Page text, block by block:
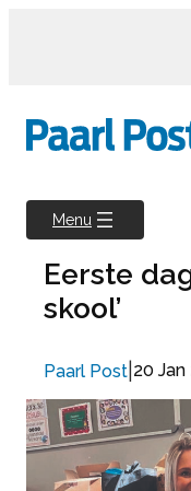
Menu
Eerste
skool’
Paarl Post 20 Jan